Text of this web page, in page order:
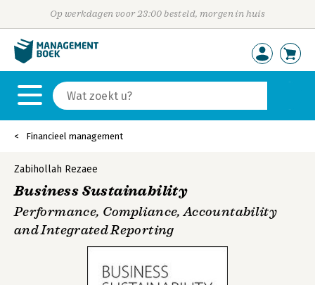
Op werkdagen voor 23:00 besteld, morgen in huis
Financieel management
Zabihollah Rezaee
Business Sustainability
Performance, Compliance, Accountability
and Integrated Reporting